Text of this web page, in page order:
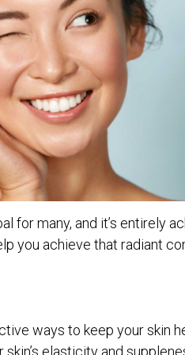
for many, and it’s entirely
you achieve that radiant
ways to keep your skin
elasticity and